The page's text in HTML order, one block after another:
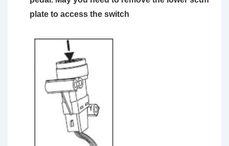
plate to access the switch